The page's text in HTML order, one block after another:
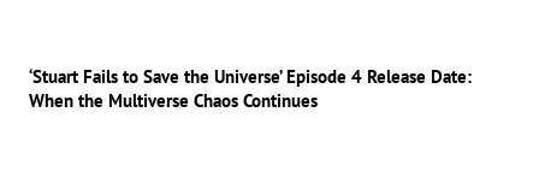
‘Stuart Fails to Save the Universe’ Episode 4 Release Date:
When the Multiverse Chaos Continues